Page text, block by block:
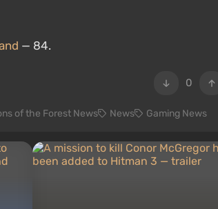
— 84.
0
of the Forest News News Gaming News